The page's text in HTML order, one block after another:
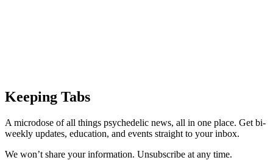
Keeping Tabs
A microdose of all things psychedelic news, all in one place. Get bi-
weekly updates, education, and events straight to your inbox.
We won’t share your information. Unsubscribe at any time.